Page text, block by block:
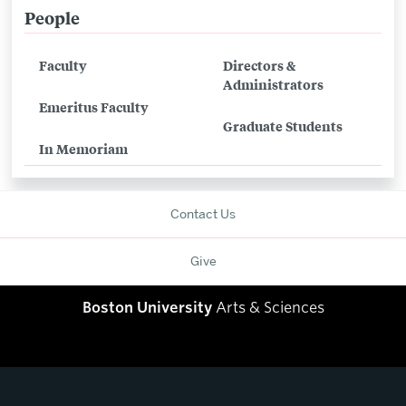
Related
People
People
Faculty
Emeritus Faculty
In Memoriam
Directors &
Administrators
Graduate Students
Contact Us
Give
Boston University Arts & Sciences